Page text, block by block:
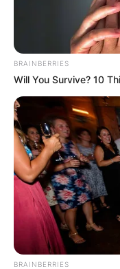
BRAINBERRIES
Will You Survive? 10
BRAINBERRIES